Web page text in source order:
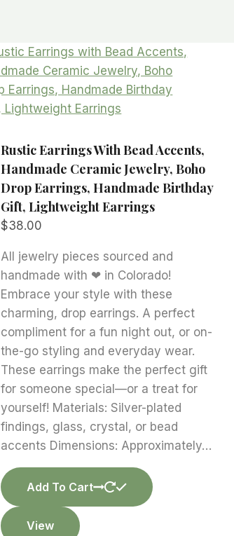
Rustic Earrings With Bead Accents,
Handmade Ceramic Jewelry, Boho
Drop Earrings, Handmade Birthday
Gift, Lightweight Earrings
$38.00
All jewelry pieces sourced and
handmade with ❤ in Colorado!
Embrace your style with these
charming, drop earrings. A perfect
compliment for a fun night out, or on-
the-go styling and everyday wear.
These earrings make the perfect gift
for someone special—or a treat for
yourself! Materials: Silver-plated
findings, glass, crystal, or bead
accents Dimensions: Approximately…
Add To Cart
View